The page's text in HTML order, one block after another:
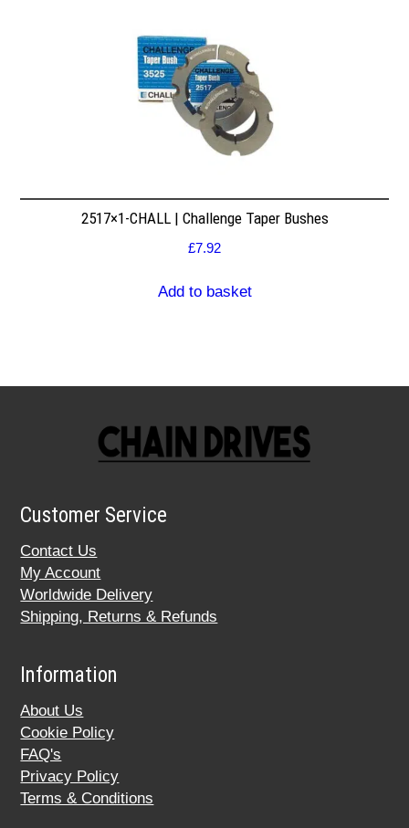
2517×1-CHALL | Challenge Taper Bushes
£7.92
Add to basket
Customer Service
Contact Us
My Account
Worldwide Delivery
Shipping, Returns & Refunds
Information
About Us
Cookie Policy
FAQ's
Privacy Policy
Terms & Conditions